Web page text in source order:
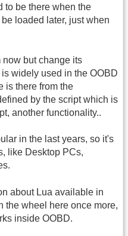
to be there when the
loaded later, just when
but change its
widely used in the OOBD
is there from the
by the script which is
another functionality..
in the last years, so it's
like Desktop PCs,
about Lua available in
the wheel here once more,
inside OOBD.